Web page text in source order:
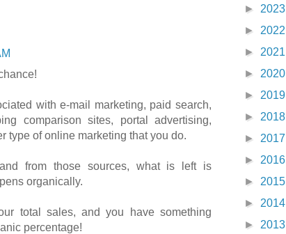
with e-mail marketing, paid search,
comparison sites, portal advertising,
type of online marketing that you do.
from those sources, what is left is
organically.
total sales, and you have something
percentage!
► 2023
► 2022
► 2021
► 2020
► 2019
► 2018
► 2017
► 2016
► 2015
► 2014
► 2013